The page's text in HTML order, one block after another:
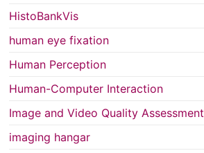
HistoBankVis
human eye fixation
Human Perception
Human-Computer Interaction
Image and Video Quality Assessment
imaging hangar